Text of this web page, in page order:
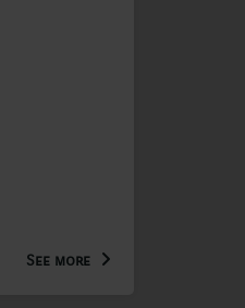
See more